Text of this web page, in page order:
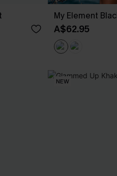
My Element
A$62.95
NEW